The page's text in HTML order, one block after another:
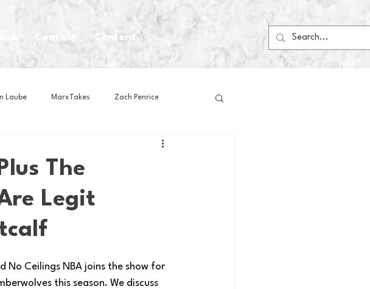
Contact Content
Laube MarxTakes Zach Penrice
House Media
Craft Beer Food
The
Legit
No Ceilings NBA joins the show for
this season. We discuss